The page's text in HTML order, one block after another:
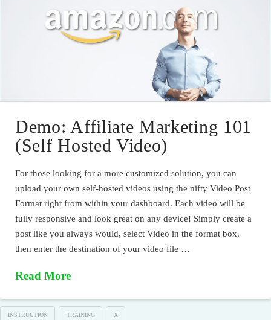
Demo: Affiliate Marketing 101
(Self Hosted Video)
For those looking for a more customized solution, you can
upload your own self-hosted videos using the nifty Video Post
Format right from within your dashboard. Each video will be
fully responsive and look great on any device! Simply create a
post like you always would, select Video in the format box,
then enter the destination of your video file …
Read More
INSTRUCTION TRAINING X